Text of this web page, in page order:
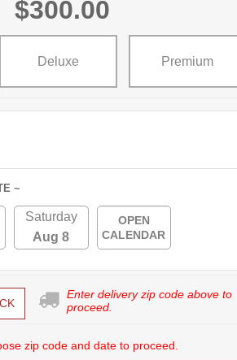
$300.00
Deluxe Premium
~
Saturday
Aug 8
OPEN
CALENDAR
Enter delivery zip code above to
proceed.
zip code and date to proceed.